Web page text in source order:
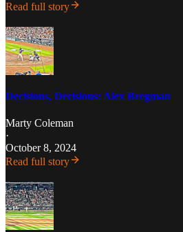
Read full story
Decisions, Decisions: Alex Bregman
Marty Coleman
·
October 8, 2024
Read full story